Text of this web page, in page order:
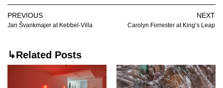
PREVIOUS
Jan Švankmajer at Kebbel-Villa
NEXT
Carolyn Forrester at King’s Leap
↳Related Posts